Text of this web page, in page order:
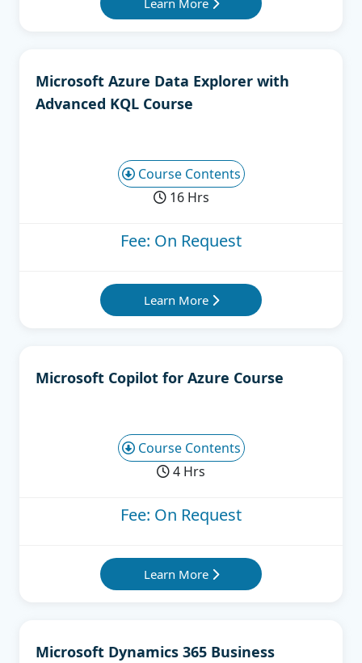
Microsoft Azure Data Explorer with
Advanced KQL Course
Course Contents
16 Hrs
Fee: On Request
Learn More
Microsoft Copilot for Azure Course
Course Contents
4 Hrs
Fee: On Request
Learn More
Microsoft Dynamics 365 Business